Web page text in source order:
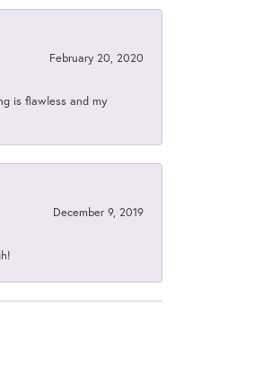
February 20, 2020
is flawless and my
December 9, 2019